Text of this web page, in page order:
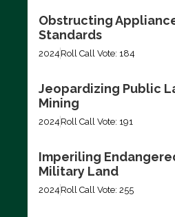
Obstructing
Standards
2024 Roll Call Vote: 184
Jeopardizing Public
Mining
2024 Roll Call Vote: 191
Imperiling
Military Land
2024 Roll Call Vote: 255